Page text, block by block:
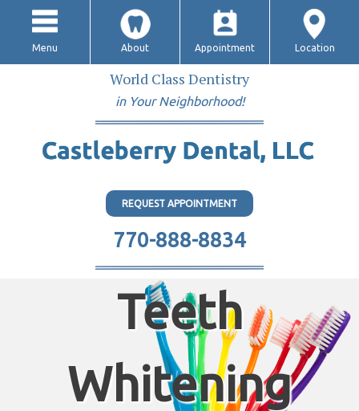
Menu About Appointment Location
World Class Dentistry
in Your Neighborhood!
REQUEST APPOINTMENT
770-888-8834
Teeth
Whitening